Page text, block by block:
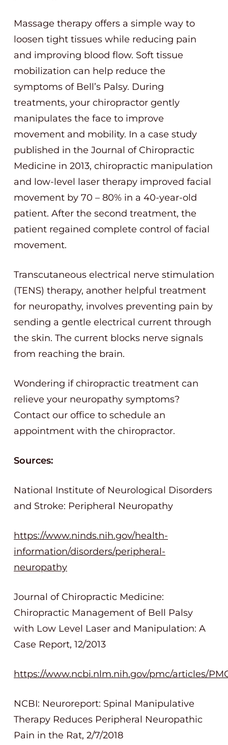
Massage therapy offers a simple way to
loosen tight tissues while reducing pain
and improving blood flow. Soft tissue
mobilization can help reduce the
symptoms of Bell’s Palsy. During
treatments, your chiropractor gently
manipulates the face to improve
movement and mobility. In a case study
published in the Journal of Chiropractic
Medicine in 2013, chiropractic manipulation
and low-level laser therapy improved facial
movement by 70 – 80% in a 40-year-old
patient. After the second treatment, the
patient regained complete control of facial
movement.
Transcutaneous electrical nerve stimulation
(TENS) therapy, another helpful treatment
for neuropathy, involves preventing pain by
sending a gentle electrical current through
the skin. The current blocks nerve signals
from reaching the brain.
Wondering if chiropractic treatment can
relieve your neuropathy symptoms?
Contact our office to schedule an
appointment with the chiropractor.
Sources:
National Institute of Neurological Disorders
and Stroke: Peripheral Neuropathy
https://www.ninds.nih.gov/health-
information/disorders/peripheral-
neuropathy
Journal of Chiropractic Medicine:
Chiropractic Management of Bell Palsy
with Low Level Laser and Manipulation: A
Case Report, 12/2013
https://www.ncbi.nlm.nih.gov/pmc/articles/
NCBI: Neuroreport: Spinal Manipulative
Therapy Reduces Peripheral Neuropathic
Pain in the Rat, 2/7/2018